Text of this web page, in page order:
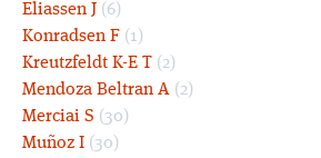
Eliassen J (6)
Konradsen F (1)
Kreutzfeldt K-E T (2)
Mendoza Beltran A (2)
Merciai S (30)
Muñoz I (30)